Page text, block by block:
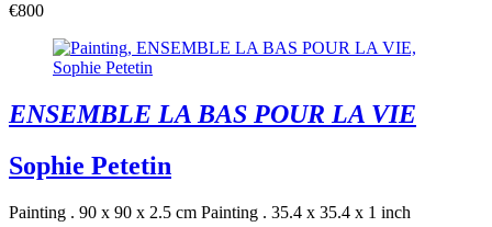
€800
ENSEMBLE LA BAS POUR LA VIE
Sophie Petetin
Painting . 90 x 90 x 2.5 cm Painting . 35.4 x 35.4 x 1 inch